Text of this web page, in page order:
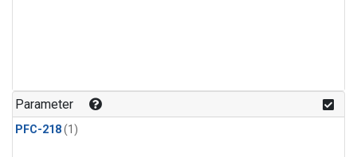
Parameter
PFC-218(1)